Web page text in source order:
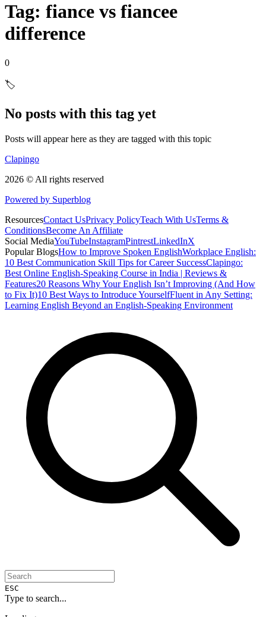
Tag: fiance vs fiancee
difference
0
🏷️
No posts with this tag yet
Posts will appear here as they are tagged with this topic
Clapingo
2026 © All rights reserved
Powered by Superblog
ResourcesContact UsPrivacy PolicyTeach With UsTerms &
ConditionsBecome An Affiliate
Social MediaYouTubeInstagramPintrestLinkedInX
Popular BlogsHow to Improve Spoken EnglishWorkplace English:
10 Best Communication Skill Tips for Career SuccessClapingo:
Best Online English-Speaking Course in India | Reviews &
Features20 Reasons Why Your English Isn’t Improving (And How
to Fix It)10 Best Ways to Introduce YourselfFluent in Any Setting:
Learning English Beyond an English-Speaking Environment
ESC
Type to search...